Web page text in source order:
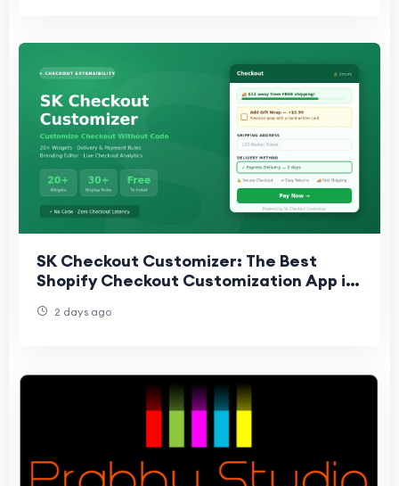
SK Checkout Customizer: The Best
Shopify Checkout Customization App in
2 days ago